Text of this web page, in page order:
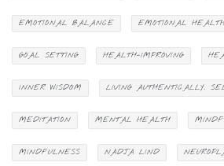
EMOTIONAL BALANCE EMOTIONAL
GOAL SETTING HEALTH-IMPROVING
INNER WISDOM LIVING AUTHENTICALLY.
MEDITATION MENTAL HEALTH
MINDFULNESS NADJA LIND